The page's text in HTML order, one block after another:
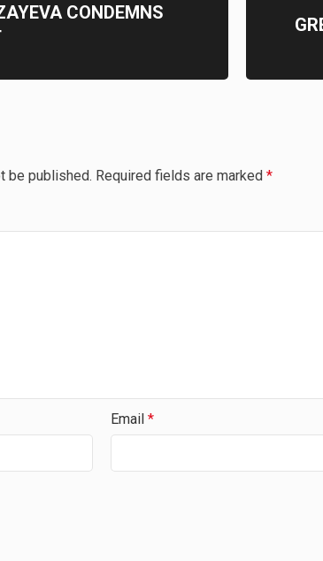
CONDEMNS
be published. Required fields are marked *
Email *